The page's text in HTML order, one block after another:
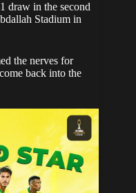
draw in the second
Stadium in
the nerves for
back into the